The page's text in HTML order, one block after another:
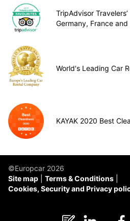
TripAdvisor
Germany, France and
World's Leading Car
KAYAK 2020 Best
©Europcar 2026
Site map
Terms & Conditions
Cookies, Security and Privacy